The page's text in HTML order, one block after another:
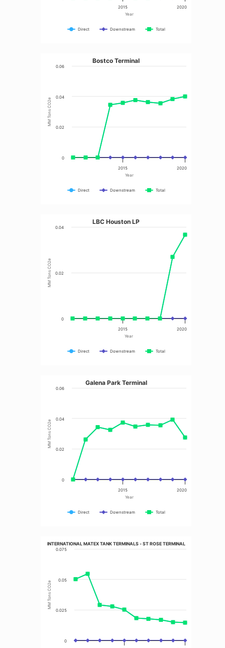
Year
Direct Downstream Total
2020
2015
Year
MM Tons CO2e
Bostco Terminal
Direct Downstream Total
2020
2015
0
0.02
0.04
0.06
Year
MM Tons CO2e
LBC Houston LP
Direct Downstream Total
2020
2015
0
0.02
0.04
Year
MM Tons CO2e
Galena Park Terminal
Direct Downstream Total
2020
2015
0
0.02
0.04
0.06
MM Tons CO2e
INTERNATIONAL MATEX TANK TERMINALS - ST ROSE TERMINAL
0
0.025
0.05
0.075